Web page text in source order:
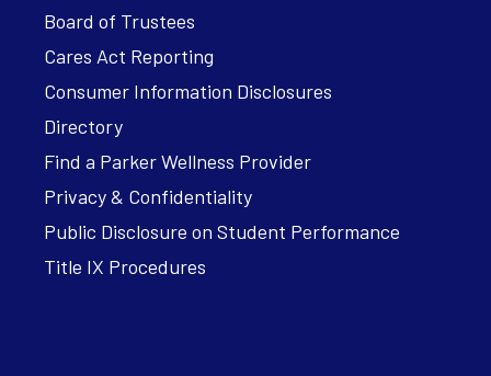
Board of Trustees
Cares Act Reporting
Consumer Information Disclosures
Directory
Find a Parker Wellness Provider
Privacy & Confidentiality
Public Disclosure on Student Performance
Title IX Procedures